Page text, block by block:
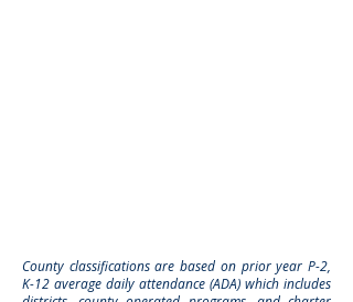
County classifications are based on prior year P-2,
K-12 average daily attendance (ADA) which includes